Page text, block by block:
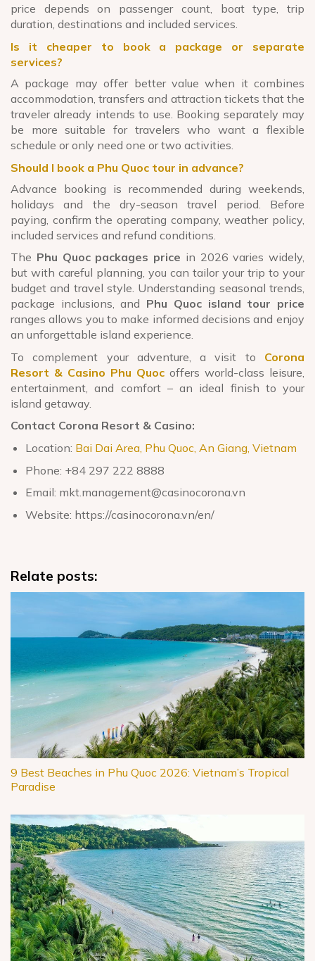
price depends on passenger count, boat type, trip
duration, destinations and included services.
Is it cheaper to book a package or separate
services?
A package may offer better value when it combines
accommodation, transfers and attraction tickets that the
traveler already intends to use. Booking separately may
be more suitable for travelers who want a flexible
schedule or only need one or two activities.
Should I book a Phu Quoc tour in advance?
Advance booking is recommended during weekends,
holidays and the dry-season travel period. Before
paying, confirm the operating company, weather policy,
included services and refund conditions.
The Phu Quoc packages price in 2026 varies widely,
but with careful planning, you can tailor your trip to your
budget and travel style. Understanding seasonal trends,
package inclusions, and Phu Quoc island tour price
ranges allows you to make informed decisions and enjoy
an unforgettable island experience.
To complement your adventure, a visit to Corona
Resort & Casino Phu Quoc offers world-class leisure,
entertainment, and comfort – an ideal finish to your
island getaway.
Contact Corona Resort & Casino:
Location: Bai Dai Area, Phu Quoc, An Giang, Vietnam
Phone: +84 297 222 8888
Email: mkt.management@casinocorona.vn
Website: https://casinocorona.vn/en/
Relate posts:
9 Best Beaches in Phu Quoc 2026: Vietnam’s Tropical
Paradise